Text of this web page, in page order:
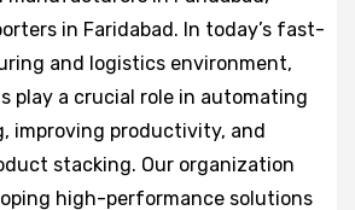
in Faridabad. In today’s fast-
and logistics environment,
play a crucial role in automating
improving productivity, and
stacking. Our organization
high-performance solutions